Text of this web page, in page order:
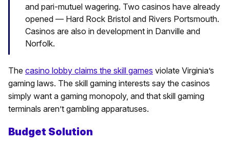
and pari-mutuel wagering. Two casinos have already
opened — Hard Rock Bristol and Rivers Portsmouth.
Casinos are also in development in Danville and
Norfolk.
The casino lobby claims the skill games violate Virginia’s
gaming laws. The skill gaming interests say the casinos
simply want a gaming monopoly, and that skill gaming
terminals aren’t gambling apparatuses.
Budget Solution